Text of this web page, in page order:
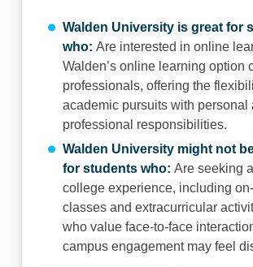
Walden University is great for
who: Are interested in online
Walden’s online learning option
professionals, offering the
academic pursuits with personal
professional responsibilities.
Walden University might not
for students who: Are seeking
college experience, including
classes and extracurricular
who value face-to-face
campus engagement may feel